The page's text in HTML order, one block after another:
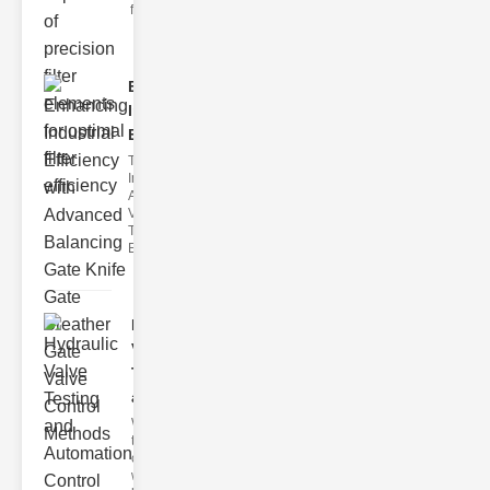
filter issues ca
Enhancing
Industrial
Effi..
The
Importance of
Advanced
Valve
Technologies
Efficient flui
Hydraulic
Valve
Testing
a..
Welcome to
the
cuttingedge
world of